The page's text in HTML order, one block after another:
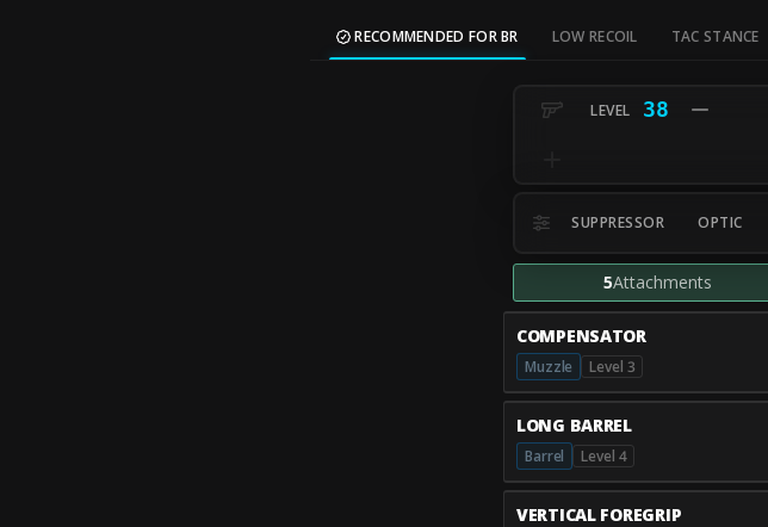
RECOMMENDED FOR BR LOW RECOIL TAC STANCE
38
SUPPRESSOR OPTIC
5Attachments
COMPENSATOR
Muzzle Level 3
LONG BARREL
Barrel Level 4
VERTICAL FOREGRIP